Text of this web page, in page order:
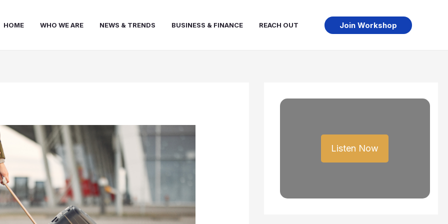
HOME WHO WE ARE NEWS & TRENDS BUSINESS & FINANCE REACH OUT Join Workshop
Listen Now